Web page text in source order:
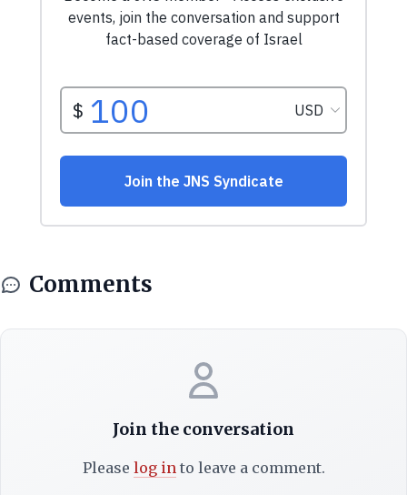
Comments
Join the conversation
Please log into leave a comment.